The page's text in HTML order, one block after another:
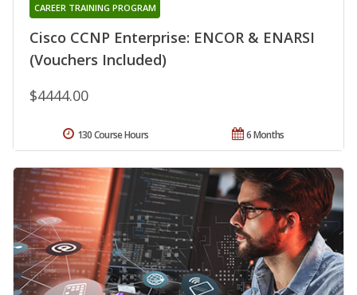
Cisco CCNP Enterprise: ENCOR & ENARSI
(Vouchers Included)
CAREER TRAINING PROGRAM
$4444.00
6 Months
130 Course Hours